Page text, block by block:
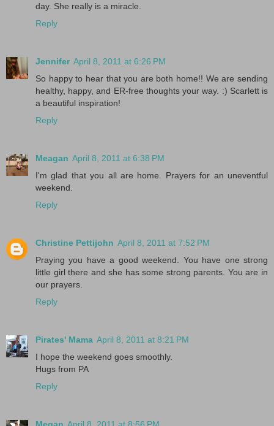
day. She really is a miracle.
Reply
Jennifer April 8, 2011 at 6:26 PM
So happy to hear that you are both home!! We are sending
healthy, happy, and ER-free thoughts your way. :) Scarlett is
a beautiful inspiration!
Reply
Meagan April 8, 2011 at 6:38 PM
I'm glad that you all are home. Prayers for an uneventful
weekend.
Reply
Christine Pettijohn April 8, 2011 at 7:52 PM
Praying you have a good weekend. You have one strong
little girl there and she has some strong parents. You are in
our prayers.
Reply
Pirates' Mama April 8, 2011 at 8:21 PM
I hope the weekend goes smoothly.
Hugs from PA
Reply
Megan April 8, 2011 at 8:56 PM